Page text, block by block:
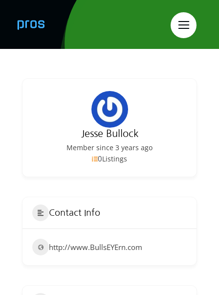
content
Jesse Bullock
Member since 3 years ago
0Listings
Contact Info
http://www.BullsEYErn.com